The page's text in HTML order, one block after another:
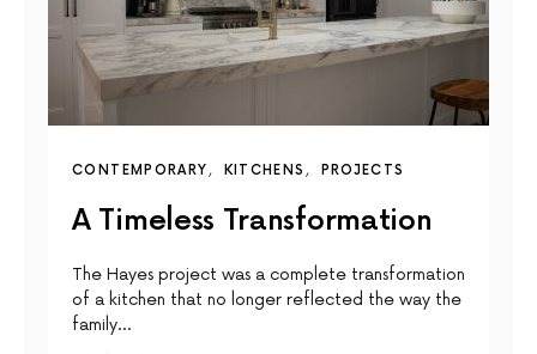
CONTEMPORARY KITCHENS PROJECTS
A Timeless Transformation
The Hayes project was a complete transformation
of a kitchen that no longer reflected the way the
family…